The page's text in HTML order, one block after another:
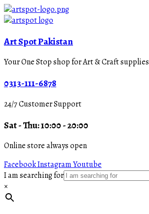
Art Spot Pakistan
Your One Stop shop for Art & Craft supplies
0313-111-6878
24/7 Customer Support
Sat - Thu: 10:00 - 20:00
Online store always open
FacebookInstagramYoutube
I am searching for
×